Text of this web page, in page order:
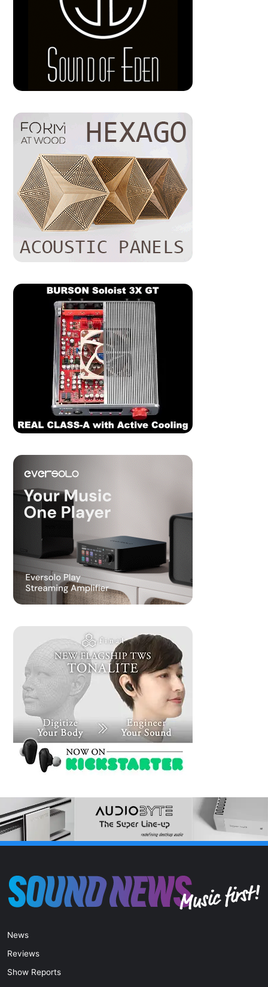
News
Reviews
Show Reports